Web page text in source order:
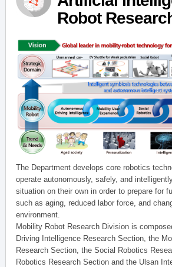
Robot
The Department develops core robotics
operate autonomously, safely, and
situation on their own in order to prepare for
such as aging, reduced labor force, and
environment.
Mobility Robot Research Division is
Driving Intelligence Research Section, the
Research Section, the Social Robotics
Robotics Research Section and the Ulsan